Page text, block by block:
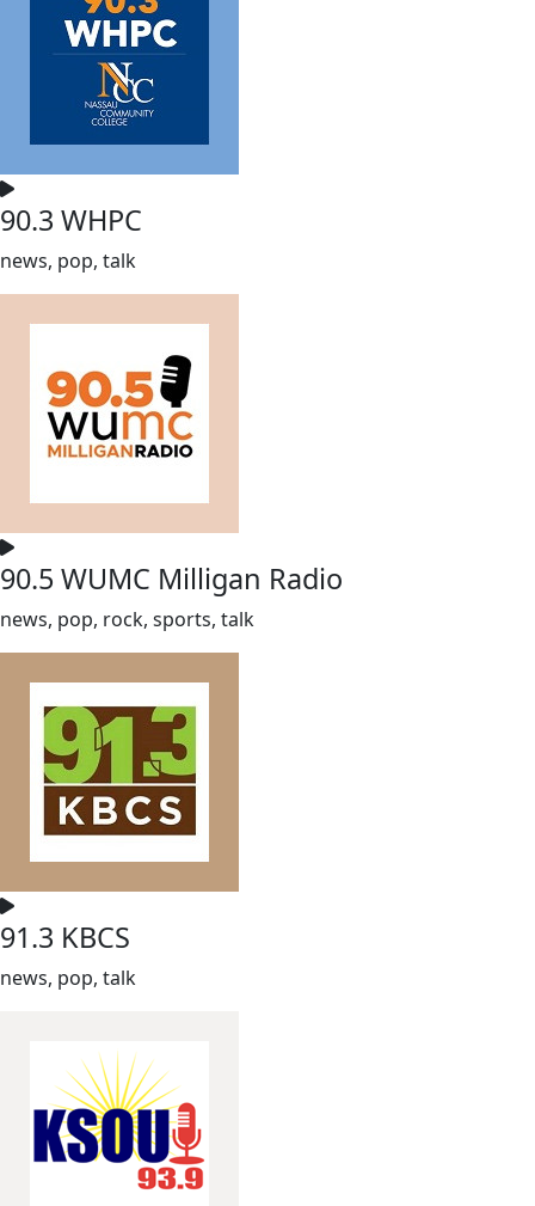
90.3 WHPC
news, pop, talk
90.5 WUMC Milligan Radio
news, pop, rock, sports, talk
91.3 KBCS
news, pop, talk